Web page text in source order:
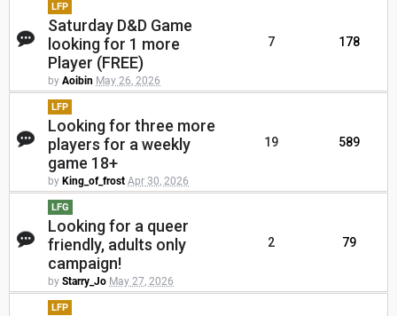
LFP
Saturday D&D Game
looking for 1 more
Player (FREE)
by Aoibin May 26, 2026
7 178
LFP
Looking for three more
players for a weekly
game 18+
by King_of_frost Apr 30, 2026
19 589
LFG
Looking for a queer
friendly, adults only
campaign!
by Starry_Jo May 27, 2026
2 79
LFP